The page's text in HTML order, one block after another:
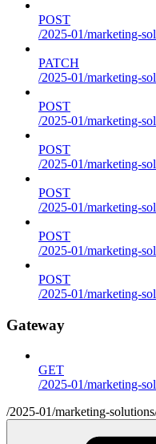
POST
/2025-01/marketing-
PATCH
/2025-01/marketing-
POST
/2025-01/marketing-
POST
/2025-01/marketing-
POST
/2025-01/marketing-
POST
/2025-01/marketing-
POST
/2025-01/marketing-
Gateway
GET
/2025-01/marketing-
/2025-01/marketing-